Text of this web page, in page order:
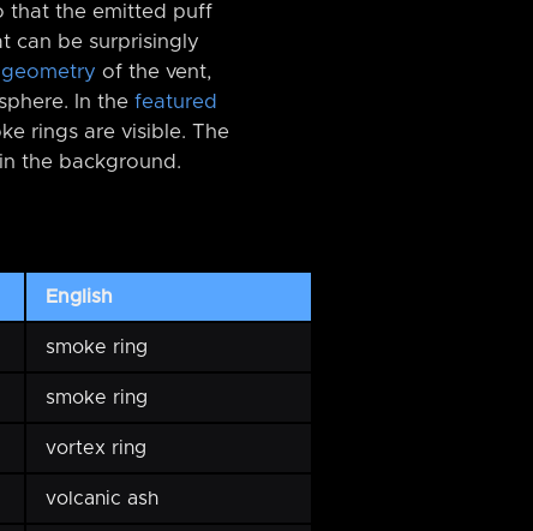
that the emitted puff
can be surprisingly
geometry of the vent,
In the featured
rings are visible. The
the background.
English
smoke ring
smoke ring
vortex ring
volcanic ash